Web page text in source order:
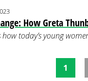
How Greta
how today’s young
1